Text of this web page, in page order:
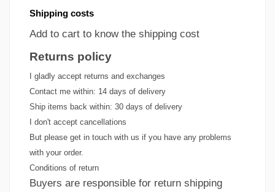
Shipping costs
Add to cart to know the shipping cost
Returns policy
I gladly accept returns and exchanges
Contact me within: 14 days of delivery
Ship items back within: 30 days of delivery
I don't accept cancellations
But please get in touch with us if you have any problems
with your order.
Conditions of return
Buyers are responsible for return shipping